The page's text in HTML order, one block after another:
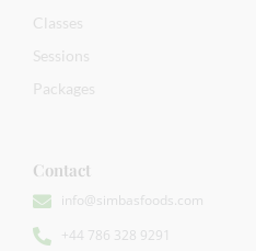
Classes
Sessions
Packages
Contact
info@simbasfoods.com
+44 786 328 9291